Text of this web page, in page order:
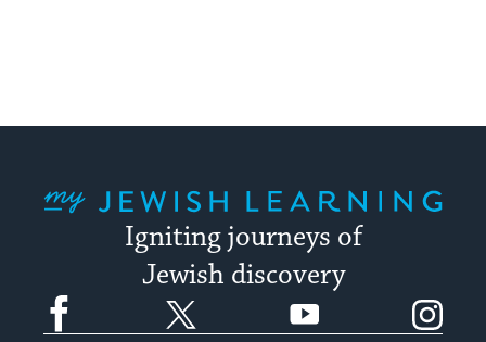
Igniting journeys of
Jewish discovery
Facebook YouTube